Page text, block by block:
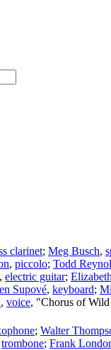
clarinet; Meg Busch,
, piccolo; Todd
, electric guitar;
Supové, keyboard;
, voice, "Chorus of
; Walter
trombone; Frank